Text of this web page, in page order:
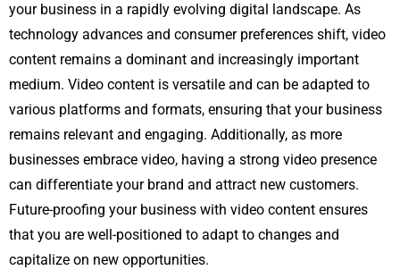
your business in a rapidly evolving digital landscape. As
technology advances and consumer preferences shift, video
content remains a dominant and increasingly important
medium. Video content is versatile and can be adapted to
various platforms and formats, ensuring that your business
remains relevant and engaging. Additionally, as more
businesses embrace video, having a strong video presence
can differentiate your brand and attract new customers.
Future-proofing your business with video content ensures
that you are well-positioned to adapt to changes and
capitalize on new opportunities.